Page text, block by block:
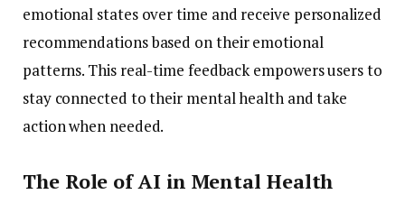
emotional states overtime and receive personalized
recommendationsbased ontheiremotional
patterns. This real-time feedbackempowersusersto
stay connected totheir mentalhealth andtake
actionwhen needed.
The Role ofAI in Mental Health